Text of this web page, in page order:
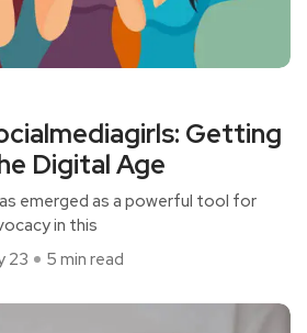
Getting
Digital Age
emerged as a powerful tool for
in this
23 5 min read